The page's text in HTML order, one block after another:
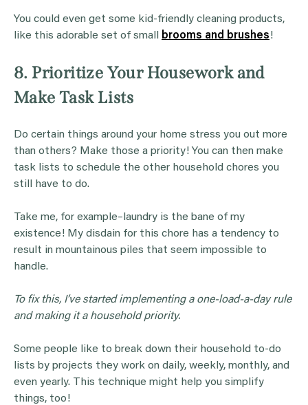
You could even get some kid-friendly cleaning products,
like this adorable set of small
brooms and brushes!
8. Prioritize Your Housework and
Make Task Lists
Do certain things around your home stress you out more
than others? Make those a priority! You can then make
task lists to schedule the other household chores you
still have to do.
Take me, for example–laundry is the bane of my
existence! My disdain for this chore has a tendency to
result in mountainous piles that seem impossible to
handle.
To fix this, I’ve started implementing a one-load-a-day rule
and making it a household priority.
Some people like to break down their household to-do
lists by projects they work on daily, weekly, monthly, and
even yearly. This technique might help you simplify
things, too!